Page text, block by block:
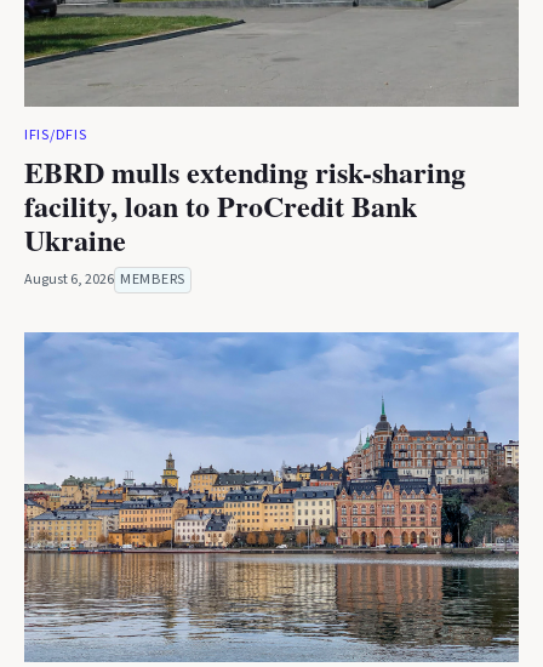
IFIS/DFIS
EBRD mulls extending risk-sharing
facility, loan to ProCredit Bank
Ukraine
August 6, 2026 MEMBERS